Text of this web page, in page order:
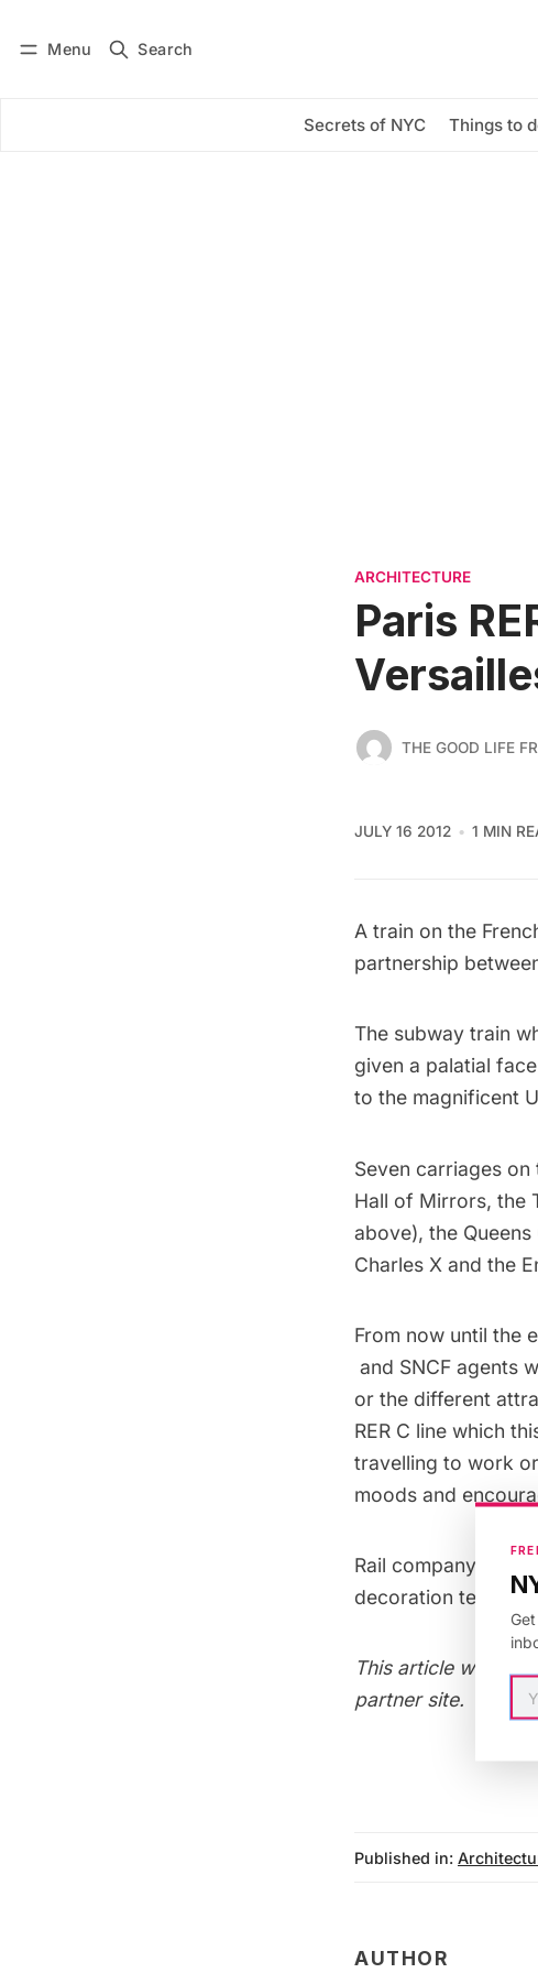
Menu Search
Secrets of NYC Things to
Subscribe
ARCHITECTURE
Paris
THE GOOD LIFE
JULY 16 2012 1 MIN
A train on the
partnership
The subway train
given a palatial
to the magnificent
Seven carriages
Hall of Mirrors, the
above), the
Charles X and the
From now until the
and SNCF agents
or the different
RER C line which
travelling to work
moods and
Rail company
decoration
This article was
partner site.
Published in:
AUTHOR